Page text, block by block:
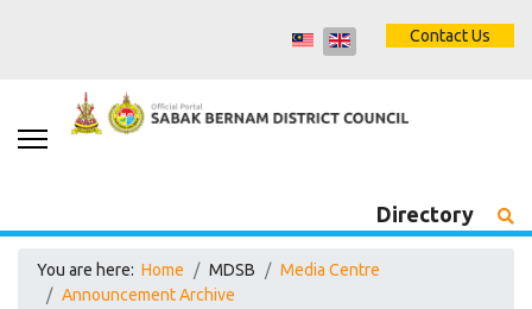
Contact Us
Directory
You are here: Home MDSB
Media Centre
Announcement Archive